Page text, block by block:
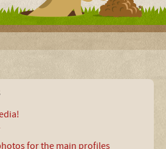
for the main profiles